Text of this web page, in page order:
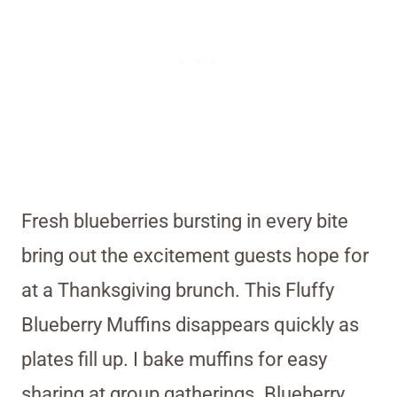
Fresh blueberries bursting in every bite
bring out the excitement guests hope for
at a Thanksgiving brunch. This Fluffy
Blueberry Muffins disappears quickly as
plates fill up. I bake muffins for easy